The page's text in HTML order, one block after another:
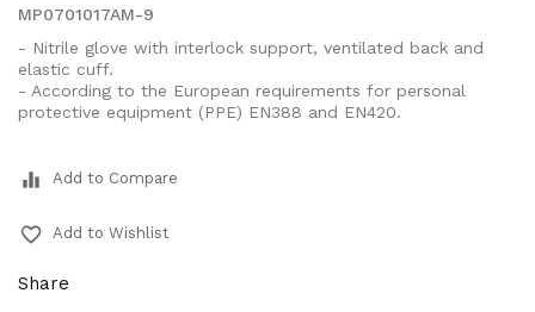
MP0701017AM-9
- Nitrile glove with interlock support, ventilated back and
elastic cuff.
- According to the European requirements for personal
protective equipment (PPE) EN388 and EN420.
equalizer Add to Compare
favorite_border Add to Wishlist
Share